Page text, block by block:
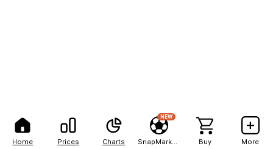
Home Prices Charts
NEW
Buy More